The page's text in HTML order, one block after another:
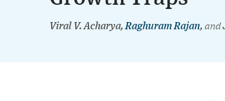
Viral V. Acharya, Raghuram Rajan, and